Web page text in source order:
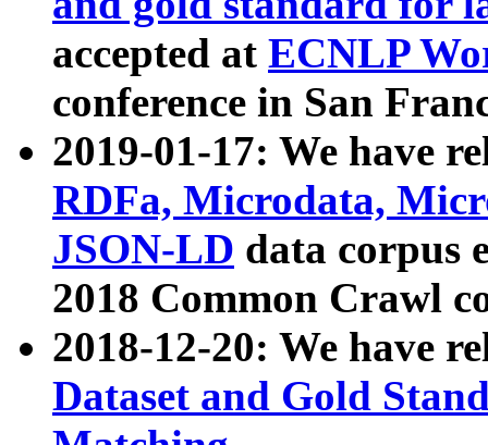
accepted at ECNLP
conference in San
2019-01-17: We have
RDFa, Microdata,
JSON-LD data corpus
2018 Common Crawl
2018-12-20: We have
Dataset and Gold